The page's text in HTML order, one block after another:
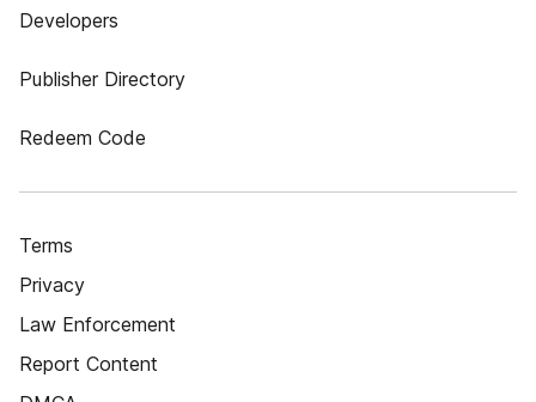
Developers
Publisher Directory
Redeem Code
Terms
Privacy
Law Enforcement
Report Content